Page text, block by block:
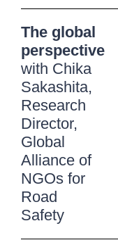
The global
perspective
with Chika
Sakashita,
Research
Director,
Global
Alliance of
NGOs for
Road
Safety